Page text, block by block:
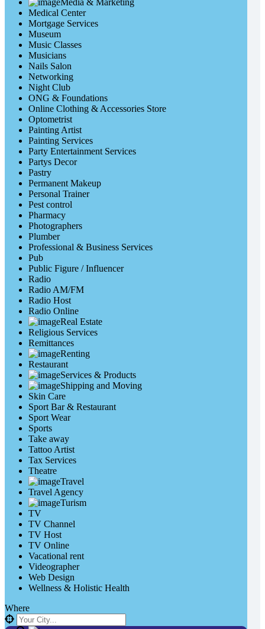
Medical Center
Mortgage Services
Museum
Music Classes
Musicians
Nails Salon
Networking
Night Club
ONG & Foundations
Online Clothing & Accessories Store
Optometrist
Painting Artist
Painting Services
Party Entertainment Services
Partys Decor
Pastry
Permanent Makeup
Personal Trainer
Pest control
Pharmacy
Photographers
Plumber
Professional & Business Services
Pub
Public Figure / Influencer
Radio
Radio AM/FM
Radio Host
Radio Online
Real Estate
Religious Services
Remittances
Renting
Restaurant
Services & Products
Shipping and Moving
Skin Care
Sport Bar & Restaurant
Sport Wear
Sports
Take away
Tattoo Artist
Tax Services
Theatre
Travel
Travel Agency
Turism
TV
TV Channel
TV Host
TV Online
Vacational rent
Videographer
Web Design
Wellness & Holistic Health
Where